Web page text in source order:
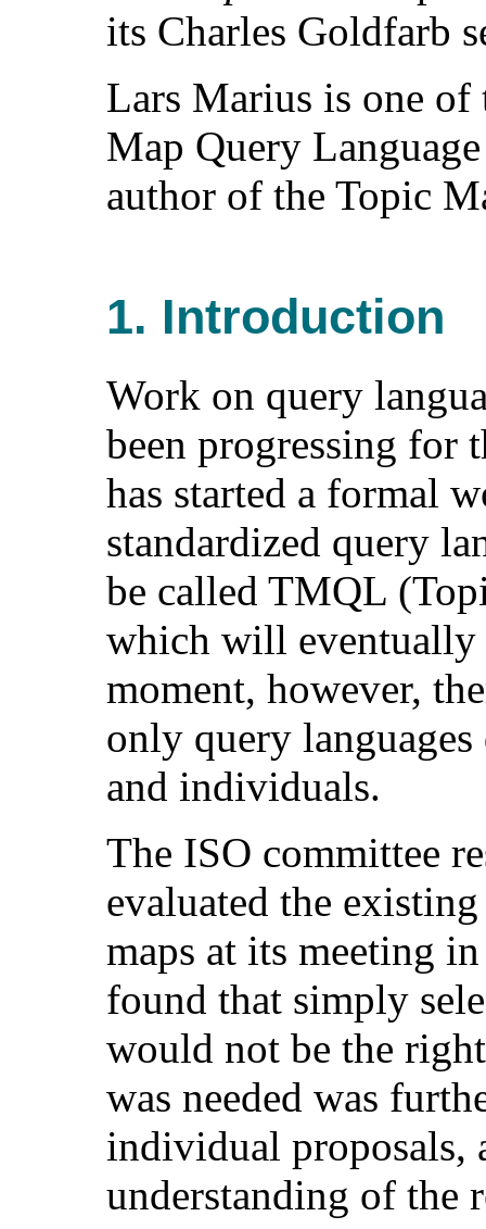
its Charles Goldfarb
Lars Marius is one
Map Query
author of the Topic
1. Introduction
Work on query
been progressing for
has started a formal
standardized query
be called TMQL
which will eventually
moment, however,
only query
and individuals.
The ISO committee
evaluated the
maps at its meeting
found that simply
would not be the
was needed was
individual proposals,
understanding of the